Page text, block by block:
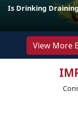
Is Drinking
View More